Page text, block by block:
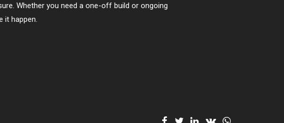
Whether you need a one-off build or ongoing
it happen.